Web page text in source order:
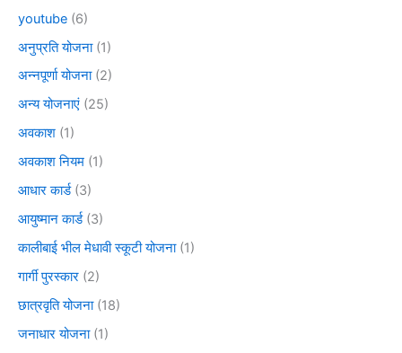
youtube (6)
अनुप्रति योजना(1)
अन्नपूर्णा योजना(2)
अन्य योजनाएं (25)
अवकाश (1)
अवकाश नियम (1)
आधार कार्ड(3)
आयुष्मान कार्ड(3)
कालीबाई भील मेधावी स्कूटी योजना(1)
गार्गी पुरस्कार (2)
छात्रवृति योजना(18)
जनाधार योजना(1)